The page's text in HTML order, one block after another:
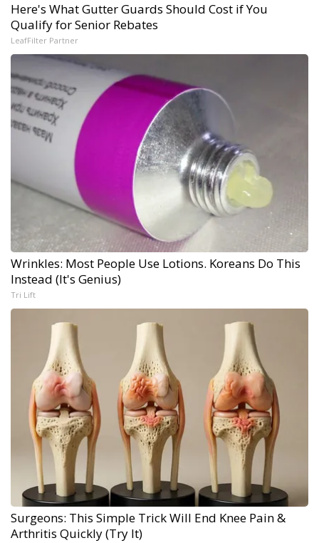
Here's What Gutter Guards Should Cost if You
Qualify for Senior Rebates
LeafFilter Partner
Wrinkles: Most People Use Lotions. Koreans Do This
Instead (It's Genius)
Tri Lift
Surgeons: This Simple Trick Will End Knee Pain &
Arthritis Quickly (Try It)